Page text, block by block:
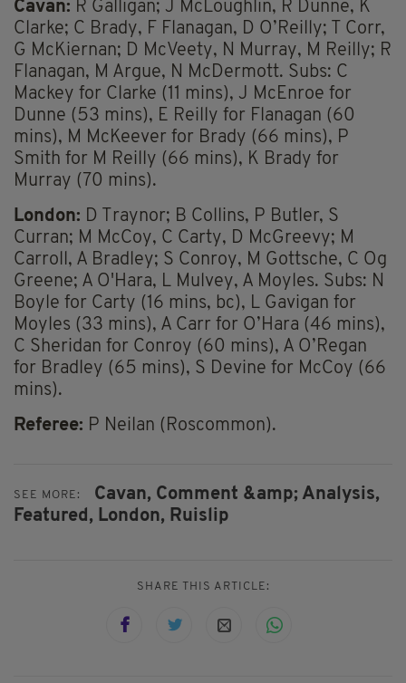
Cavan: R Galligan; J McLoughlin, R Dunne, K
Clarke; C Brady, F Flanagan, D O’Reilly; T Corr,
G McKiernan; D McVeety, N Murray, M Reilly; R
Flanagan, M Argue, N McDermott. Subs: C
Mackey for Clarke (11 mins), J McEnroe for
Dunne (53 mins), E Reilly for Flanagan (60
mins), M McKeever for Brady (66 mins), P
Smith for M Reilly (66 mins), K Brady for
Murray (70 mins).
London: D Traynor; B Collins, P Butler, S
Curran; M McCoy, C Carty, D McGreevy; M
Carroll, A Bradley; S Conroy, M Gottsche, C Og
Greene; A O'Hara, L Mulvey, A Moyles. Subs: N
Boyle for Carty (16 mins, bc), L Gavigan for
Moyles (33 mins), A Carr for O’Hara (46 mins),
C Sheridan for Conroy (60 mins), A O’Regan
for Bradley (65 mins), S Devine for McCoy (66
mins).
Referee: P Neilan (Roscommon).
SEE MORE: Cavan, Comment &amp; Analysis,
Featured, London, Ruislip
SHARE THIS ARTICLE: